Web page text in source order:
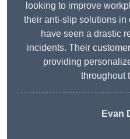
looking to improve
their anti-slip solutions in
have seen a drastic
incidents. Their
providing
throughout
Evan